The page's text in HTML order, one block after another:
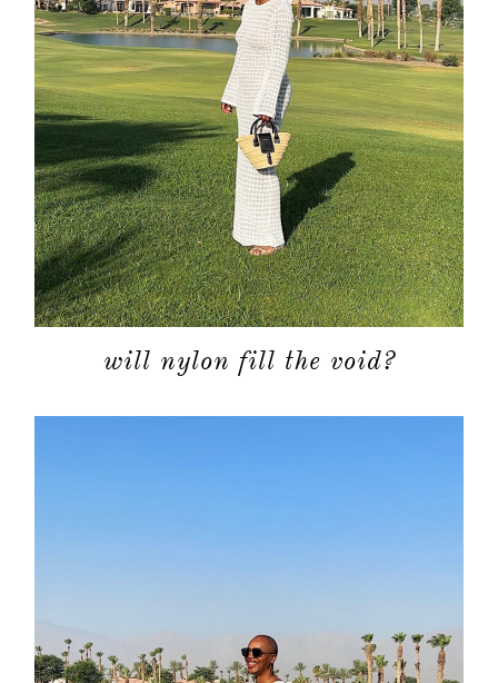
will nylon fill the void?
about